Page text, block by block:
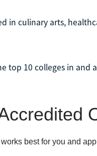
in culinary arts,
top 10 colleges in and